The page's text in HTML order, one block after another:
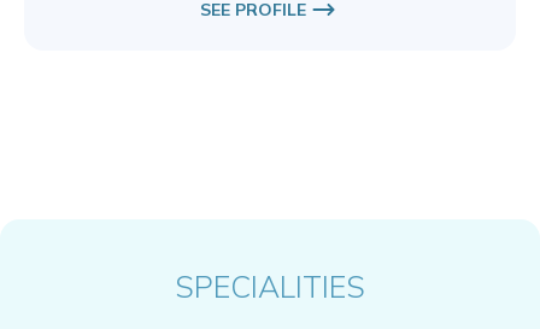
SEE PROFILE
SPECIALITIES